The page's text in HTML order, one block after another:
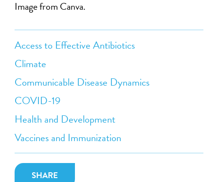
Access to Effective Antibiotics
Climate
Communicable Disease Dynamics
COVID-19
Health and Development
Vaccines and Immunization
SHARE
Image from Canva.